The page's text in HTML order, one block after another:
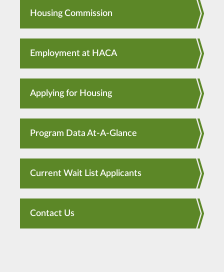
Housing Commission
Employment at HACA
Applying for Housing
Program Data At-A-Glance
Current Wait List Applicants
Contact Us